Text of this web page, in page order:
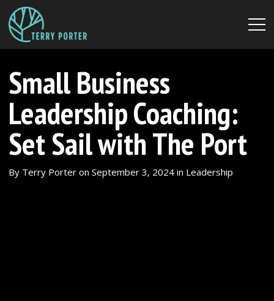
Small Business
Leadership Coaching:
Set Sail with The Port
By Terry Porter on September 3, 2024 in Leadership